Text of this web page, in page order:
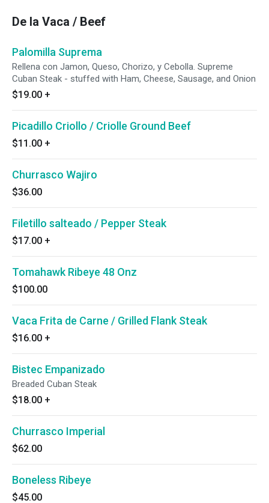
De la Vaca / Beef
Palomilla Suprema
Rellena con Jamon, Queso, Chorizo, y Cebolla. Supreme
Cuban Steak - stuffed with Ham, Cheese, Sausage, and Onion
$19.00 +
Picadillo Criollo / Criolle Ground Beef
$11.00 +
Churrasco Wajiro
$36.00
Filetillo salteado / Pepper Steak
$17.00 +
Tomahawk Ribeye 48 Onz
$100.00
Vaca Frita de Carne / Grilled Flank Steak
$16.00 +
Bistec Empanizado
Breaded Cuban Steak
$18.00 +
Churrasco Imperial
$62.00
Boneless Ribeye
$45.00